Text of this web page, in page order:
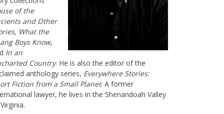
of the
and Other
, What the
Boys Know,
In an
Country. He is also the editor of the
anthology series, Everywhere Stories:
Fiction from a Small Planet. A former
lawyer, he lives in the Shenandoah Valley